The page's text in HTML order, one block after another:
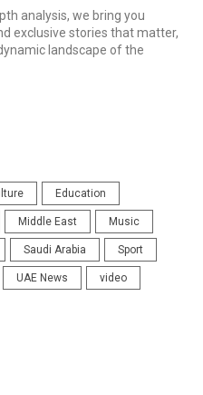
analysis, we bring you
exclusive stories that matter,
landscape of the
Education
Middle East Music
Saudi Arabia Sport
UAE News video